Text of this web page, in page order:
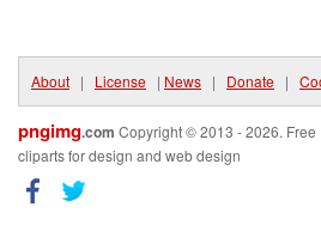
About | License | News | Donate |
pngimg.com Copyright © 2013 - 2026.
cliparts for design and web design